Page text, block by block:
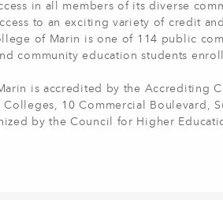
in all members of its diverse
to an exciting variety of credit
of Marin is one of 114 public
community education students
is accredited by the Accrediting
Colleges, 10 Commercial Boulevard,
by the Council for Higher